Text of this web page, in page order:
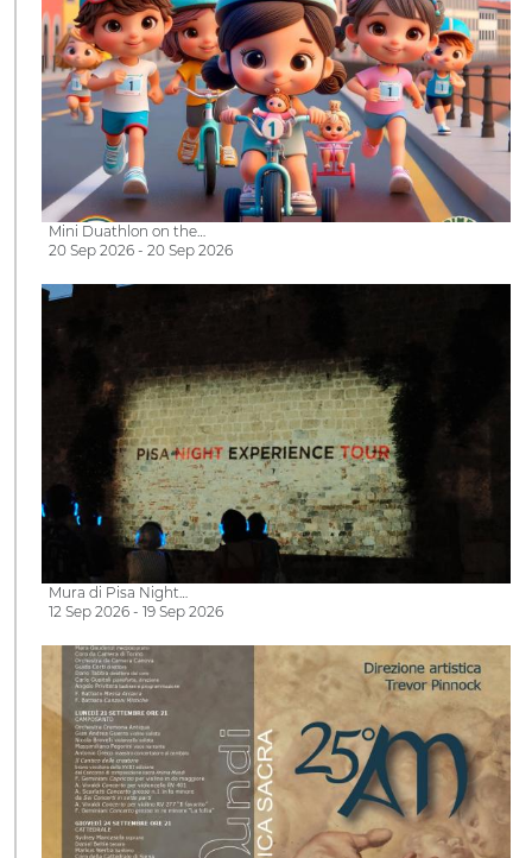
Mini Duathlon on the…
20 Sep 2026 - 20 Sep 2026
Mura di Pisa Night…
12 Sep 2026 - 19 Sep 2026